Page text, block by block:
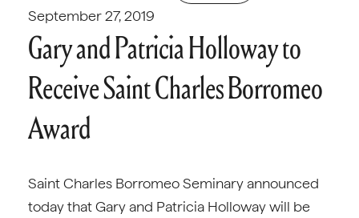
September 27, 2019
Gary and Patricia Holloway to
Receive Saint Charles Borromeo
Award
Saint Charles Borromeo Seminary announced
today that Gary and Patricia Holloway will be